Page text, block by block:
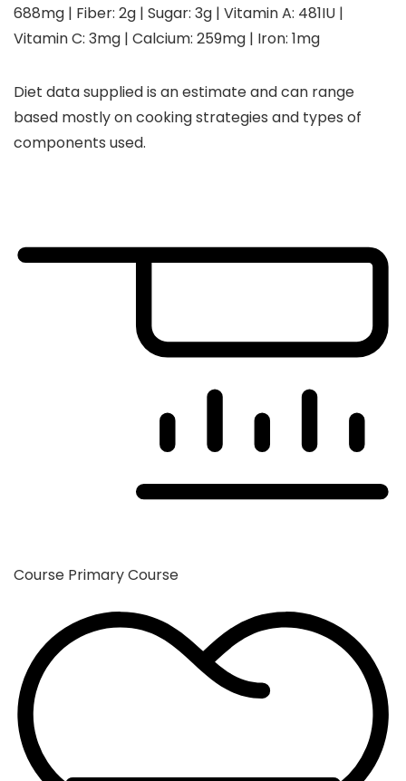
688mg | Fiber: 2g | Sugar: 3g | Vitamin A: 481IU |
Vitamin C: 3mg | Calcium: 259mg | Iron: 1mg
Diet data supplied is an estimate and can range
based mostly on cooking strategies and types of
components used.
Course Primary Course